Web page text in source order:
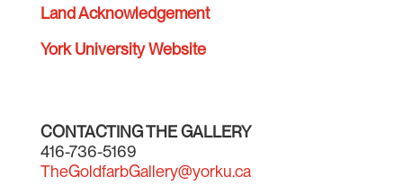
Land Acknowledgement
York University Website
CONTACTING THE GALLERY
416-736-5169
TheGoldfarbGallery@yorku.ca